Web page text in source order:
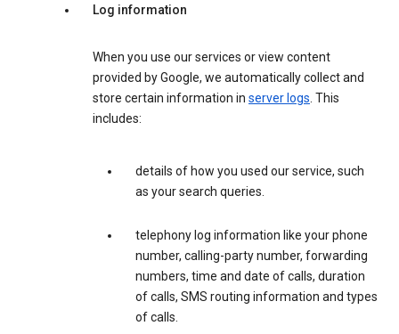
Log information
When you use our services or view content
provided by Google, we automatically collect and
store certain information in server logs. This
includes:
details of how you used our service, such
as your search queries.
telephony log information like your phone
number, calling-party number, forwarding
numbers, time and date of calls, duration
of calls, SMS routing information and types
of calls.